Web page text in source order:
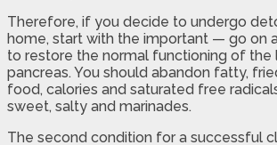
Therefore, if you decide to undergo
home, start with the important — go on
to restore the normal functioning of the
pancreas. You should abandon fatty,
food, calories and saturated free
sweet, salty and marinades.
The second condition for a successful